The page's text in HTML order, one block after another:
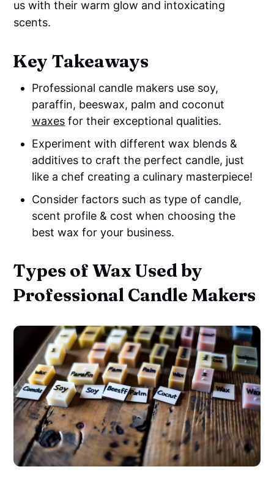
us with their warm glow and intoxicating
scents.
Key Takeaways
Professional candle makers use soy,
paraffin, beeswax, palm and coconut
waxes for their exceptional qualities.
Experiment with different wax blends &
additives to craft the perfect candle, just
like a chef creating a culinary masterpiece!
Consider factors such as type of candle,
scent profile & cost when choosing the
best wax for your business.
Types of Wax Used by
Professional Candle Makers